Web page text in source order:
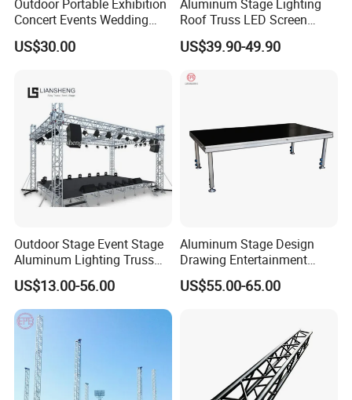
Outdoor Portable Exhibition
Concert Events Wedding
Stage Lighting Show
Speaker Aluminum Truss
US$30.00
Aluminum Stage Lighting
Roof Truss LED Screen
Speaker Audio Ninja
Obstacles Truss
US$39.90-49.90
Outdoor Stage Event Stage
Aluminum Lighting Truss
Spigot Truss Bolt Truss DJ
Truss Aluminum Stage
Truss for Outdoor Show
US$13.00-56.00
Aluminum Stage Design
Drawing Entertainment
Stage Portable Event Stage
US$55.00-65.00